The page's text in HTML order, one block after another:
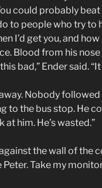
could probably
to people who try to
I’d get you, and
Blood from his
bad,” Ender said.
Nobody
to the bus stop. He
at him. He’s wasted.”
the wall of the
Take my